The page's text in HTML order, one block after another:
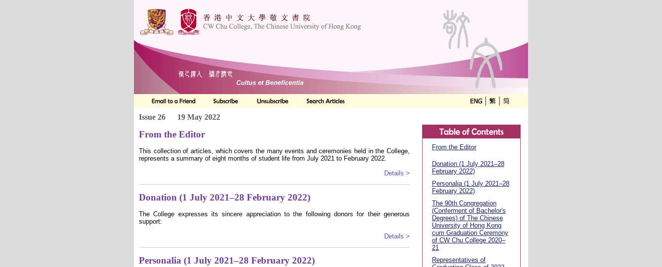
Issue 26 19 May 2022
From the Editor
This collection of articles, which covers the many events and ceremonies held in the College,
represents a summary of eight months of student life from July 2021 to February 2022.
Details >
Donation (1 July 2021–28 February 2022)
The College expresses its sincere appreciation to the following donors for their generous
support:
Details >
Personalia (1 July 2021–28 February 2022)
From the Editor
Donation (1 July 2021–28
February 2022)
Personalia (1 July 2021–28
February 2022)
The 90th Congregation
(Conferment of Bachelor's
Degrees) of The Chinese
University of Hong Kong
cum Graduation Ceremony
of CW Chu College 2020–
21
Representatives of